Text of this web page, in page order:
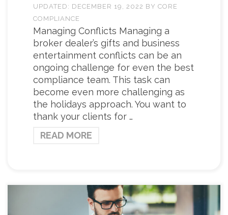
UPDATED: DECEMBER 19, 2022 BY CORE
COMPLIANCE
Managing Conflicts Managing a
broker dealer’s gifts and business
entertainment conflicts can be an
ongoing challenge for even the best
compliance team. This task can
become even more challenging as
the holidays approach. You want to
thank your clients for …
READ MORE